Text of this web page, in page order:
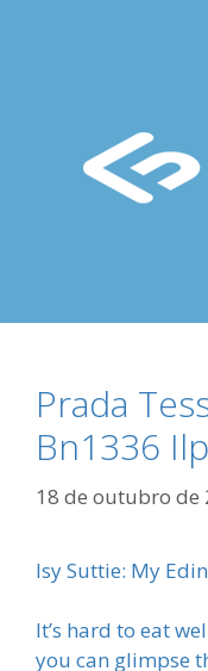
Prada
Bn1336
18 de outubro de
Isy Suttie: My
It’s hard to eat
you can glimpse